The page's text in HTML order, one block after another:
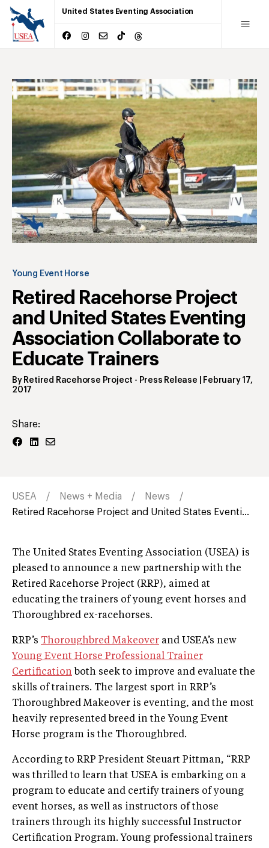
United States Eventing Association
Young Event Horse
Retired Racehorse Project
and United States Eventing
Association Collaborate to
Educate Trainers
By Retired Racehorse Project - Press Release
February 17,
2017
Share:
USEA News + Media
News
Retired Racehorse Project and United States Eventi...
The United States Eventing Association (USEA) is
pleased to announce a new partnership with the
Retired Racehorse Project (RRP), aimed at
educating the trainers of young event horses and
Thoroughbred ex-racehorses.
RRP’s Thoroughbred Makeover and USEA’s new
Young Event Horse Professional Trainer
Certification both seek to improve and evaluate the
skills of trainers. The largest sport in RRP’s
Thoroughbred Makeover is eventing, and the most
heavily represented breed in the Young Event
Horse program is the Thoroughbred.
According to RRP President Steuart Pittman, “RRP
was thrilled to learn that USEA is embarking on a
program to educate and certify trainers of young
event horses, as well as instructors of those
trainers through its highly successful Instructor
Certification Program. Young professional trainers